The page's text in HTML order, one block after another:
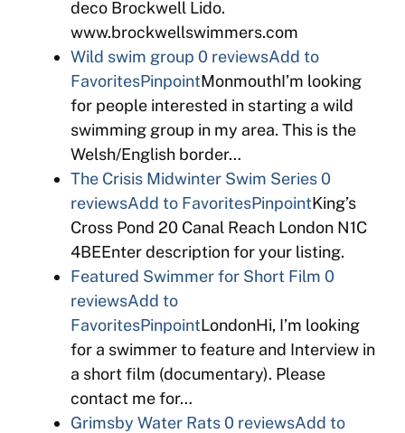
deco Brockwell Lido.
www.brockwellswimmers.com
Wild swim group 0 reviewsAdd to
FavoritesPinpointMonmouthI’m looking
for people interested in starting a wild
swimming group in my area. This is the
Welsh/English border…
The Crisis Midwinter Swim Series0
reviewsAdd to FavoritesPinpointKing’s
Cross Pond 20 Canal Reach London N1C
4BEEnter description for your listing.
Featured Swimmer for Short Film 0
reviewsAdd to
FavoritesPinpointLondonHi, I’m looking
for a swimmer to feature and Interview in
a short film (documentary). Please
contact me for…
Grimsby Water Rats0 reviewsAdd to